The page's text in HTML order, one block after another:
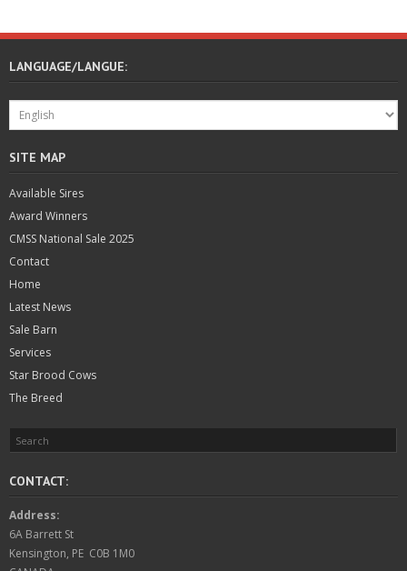
LANGUAGE/LANGUE:
SITE MAP
Available Sires
Award Winners
CMSS National Sale 2025
Contact
Home
Latest News
Sale Barn
Services
Star Brood Cows
The Breed
CONTACT:
Address:
6A Barrett St
Kensington, PE C0B 1M0